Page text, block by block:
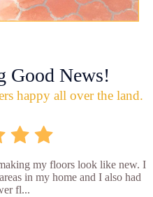
Good News!
happy all over the land.
my floors look like new. I
in my home and I also had
fl...